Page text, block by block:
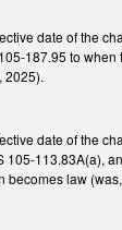
date of the
187.95 to
2025).
date of the
105-113.83A(a),
becomes law